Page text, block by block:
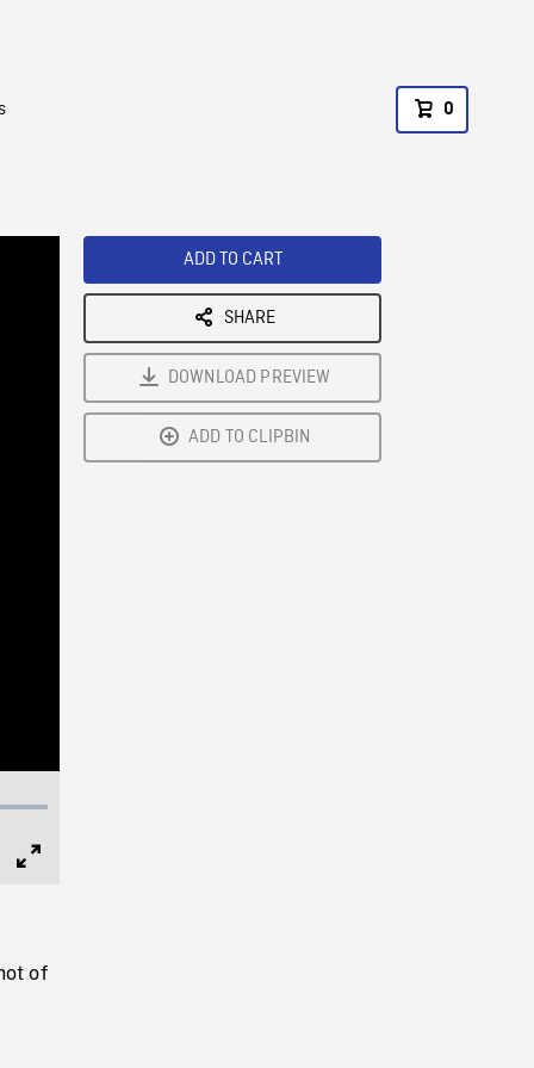
0
of
ADD TO CART
SHARE
DOWNLOAD PREVIEW
ADD TO CLIPBIN